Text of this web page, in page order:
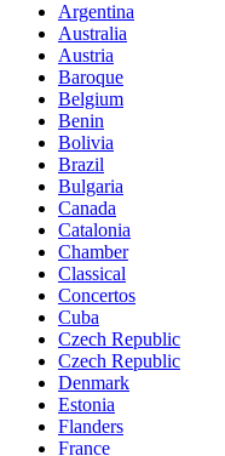
Argentina
Australia
Austria
Baroque
Belgium
Benin
Bolivia
Brazil
Bulgaria
Canada
Catalonia
Chamber
Classical
Concertos
Cuba
Czech Republic
Czech Republic
Denmark
Estonia
Flanders
France